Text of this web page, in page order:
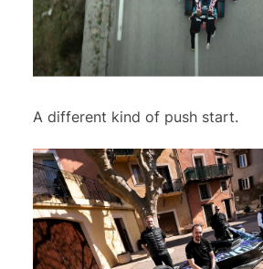
A different kind of push start.